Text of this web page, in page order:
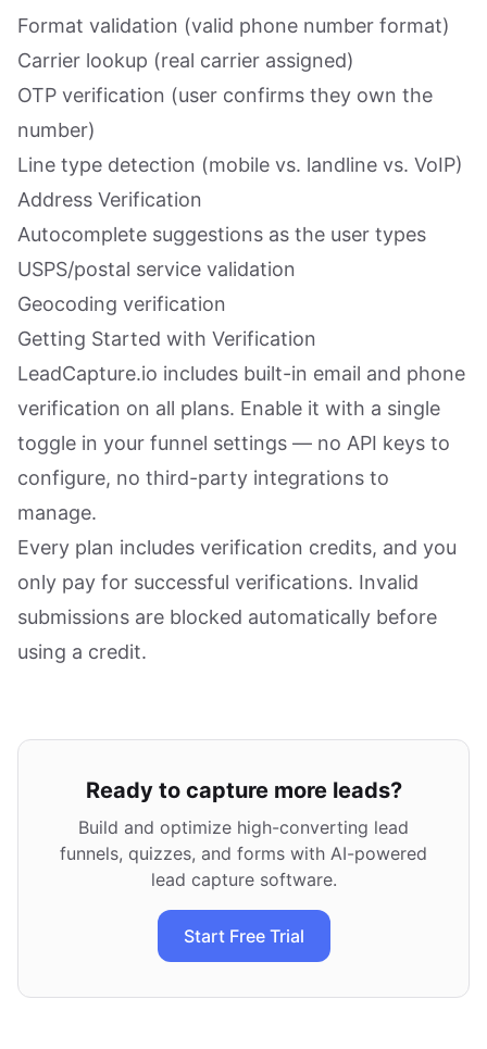
Format validation (valid phone number format)
Carrier lookup (real carrier assigned)
OTP verification (user confirms they own the
number)
Line type detection (mobile vs. landline vs. VoIP)
Address Verification
Autocomplete suggestions as the user types
USPS/postal service validation
Geocoding verification
Getting Started with Verification
LeadCapture.io includes built-in email and phone
verification on all plans. Enable it with a single
toggle in your funnel settings — no API keys to
configure, no third-party integrations to
manage.
Every plan includes verification credits, and you
only pay for successful verifications. Invalid
submissions are blocked automatically before
using a credit.
Ready to capture more leads?
Build and optimize high-converting lead
funnels, quizzes, and forms with AI-powered
lead capture software.
Start Free Trial